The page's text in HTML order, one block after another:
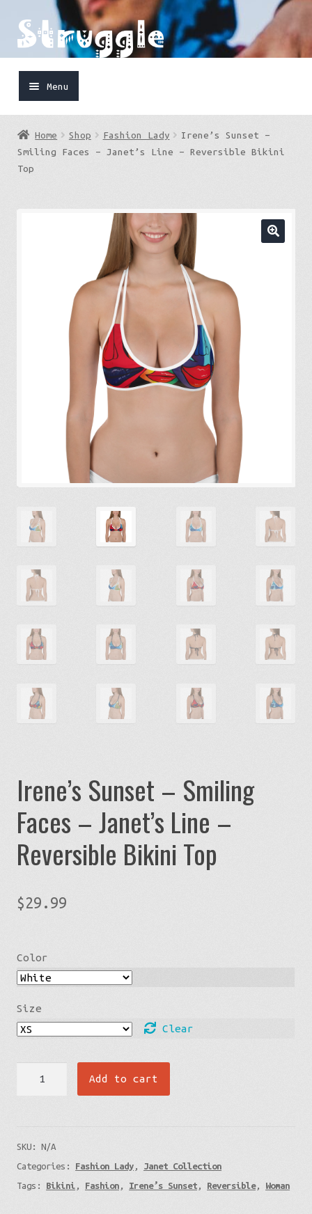
Skip
to
Skip
to
Menu
Home
Shop
Home Shop Fashion Lady
Irene’s Sunset –
Smiling Faces – Janet’s Line – Reversible Bikini
Top
Irene’s Sunset – Smiling
Faces – Janet’s Line –
Reversible Bikini Top
$29.99
Color
Size
Clear
Faces
-
Janet’s
Add to cart
SKU:N/A
Categories: Fashion Lady , Janet Collection
Tags: Bikini , Fashion , Irene’s Sunset , Reversible, Woman